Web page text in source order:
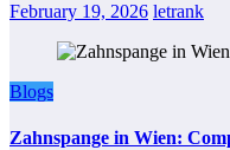
February 19, 2026 letrank
Blogs
Zahnspange in Wien: